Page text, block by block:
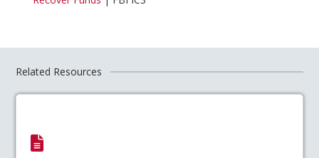
Related Resources